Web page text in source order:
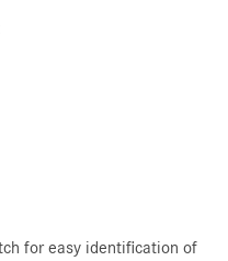
for easy identification of